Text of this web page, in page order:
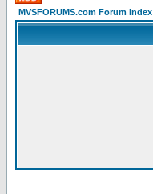
MVSFORUMS.com Forum Index